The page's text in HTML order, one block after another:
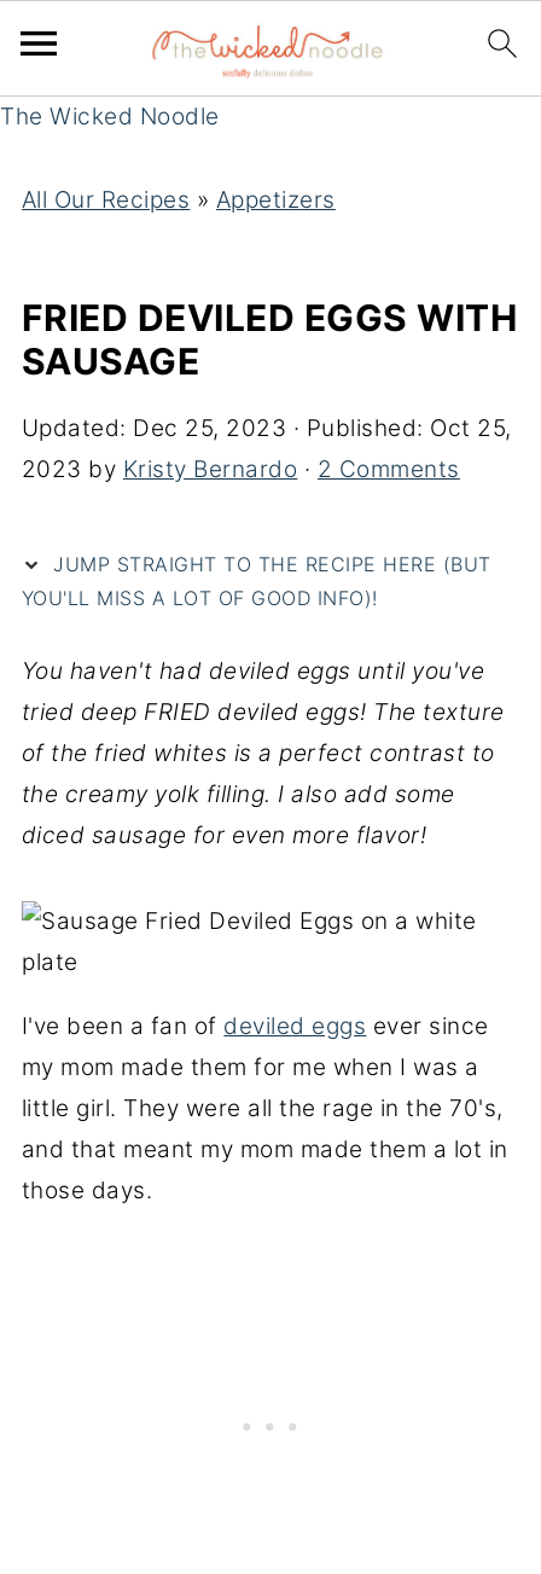
The Wicked Noodle
All Our Recipes » Appetizers
FRIED DEVILED EGGS WITH
SAUSAGE
Updated: Dec 25, 2023 · Published: Oct 25,
2023 by Kristy Bernardo · 2 Comments
JUMP STRAIGHT TO THE RECIPE HERE (BUT
YOU'LL MISS A LOT OF GOOD INFO)!
You haven't had deviled eggs until you've
tried deep FRIED deviled eggs! The texture
of the fried whites is a perfect contrast to
the creamy yolk filling. I also add some
diced sausage for even more flavor!
I've been a fan of deviled eggs ever since
my mom made them for me when I was a
little girl. They were all the rage in the 70's,
and that meant my mom made them a lot in
those days.